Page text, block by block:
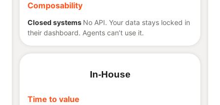
Composability
Closed systems No API. Your data stays locked in
their dashboard. Agents can’t use it.
In-House
Time to value